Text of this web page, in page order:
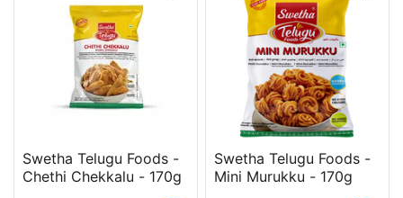
Swetha Telugu Foods -
Chethi Chekkalu - 170g
Swetha Telugu Foods -
Mini Murukku - 170g